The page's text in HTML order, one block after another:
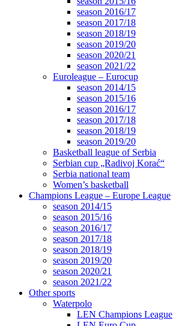
season 2016/17
season 2017/18
season 2018/19
season 2019/20
season 2020/21
season 2021/22
Euroleague – Eurocup
season 2014/15
season 2015/16
season 2016/17
season 2017/18
season 2018/19
season 2019/20
Basketball league of Serbia
Serbian cup „Radivoj Korać“
Serbia national team
Women’s basketball
Champions League – Europe League
season 2014/15
season 2015/16
season 2016/17
season 2017/18
season 2018/19
season 2019/20
season 2020/21
season 2021/22
Other sports
Waterpolo
LEN Champions League